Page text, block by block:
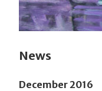
News
December 2016